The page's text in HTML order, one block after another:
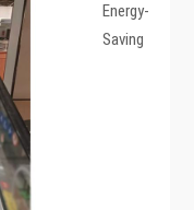
Energy-
Saving